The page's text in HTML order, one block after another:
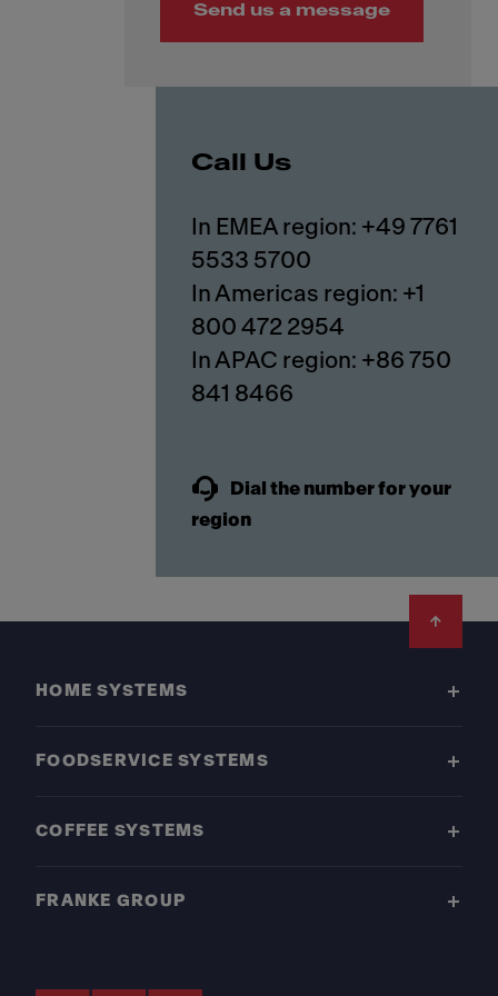
Send us a message
Call Us
In EMEA region: +49 7761
5533 5700
In Americas region: +1
800 472 2954
In APAC region: +86 750
841 8466
Dial the number for your
region
HOME SYSTEMS
FOODSERVICE SYSTEMS
COFFEE SYSTEMS
FRANKE GROUP